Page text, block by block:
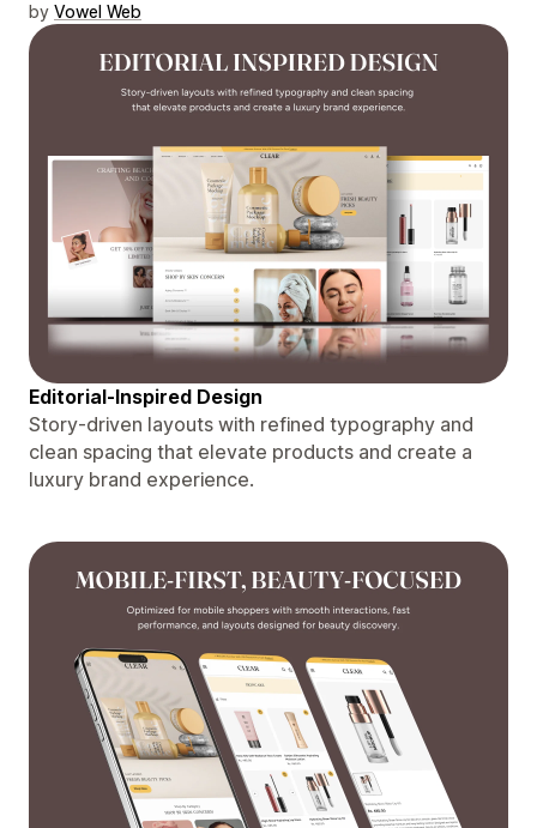
by Vowel Web
Editorial-Inspired Design
Story-driven layouts with refined typography and
clean spacing that elevate products and create a
luxury brand experience.